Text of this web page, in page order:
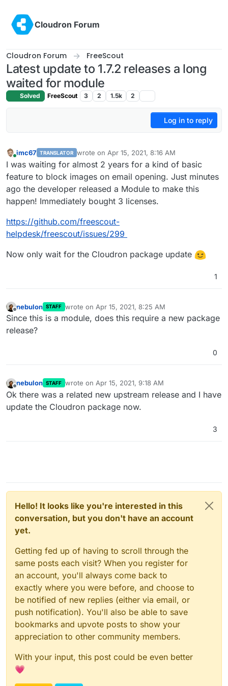
Cloudron Forum
Cloudron Forum FreeScout
Latest update to 1.7.2 releases a long
waited for module
Solved FreeScout 3 2 1.5k 2
Log in to reply
imc67 TRANSLATOR wrote on Apr 15, 2021, 8:16 AM
last edited by
I was waiting for almost 2 years for a kind of basic
feature to block images on email opening. Just minutes
ago the developer released a Module to make this
happen! Immediately bought 3 licenses.
https://github.com/freescout-
helpdesk/freescout/issues/299
Now only wait for the Cloudron package update
1
Offline
nebulon STAFF wrote on Apr 15, 2021, 8:25 AM
last edited by
Since this is a module, does this require a new package
release?
0
Offline
nebulon STAFF wrote on Apr 15, 2021, 9:18 AM
last edited by
Ok there was a related new upstream release and I have
update the Cloudron package now.
3
Hello! It looks like you're interested in this
conversation, but you don't have an account
yet.
Getting fed up of having to scroll through the
same posts each visit? When you register for
an account, you'll always come back to
exactly where you were before, and choose to
be notified of new replies (either via email, or
push notification). You'll also be able to save
bookmarks and upvote posts to show your
appreciation to other community members.
With your input, this post could be even better
💗